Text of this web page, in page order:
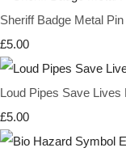
Sheriff Badge Metal
£5.00
Loud Pipes Save Lives
£5.00